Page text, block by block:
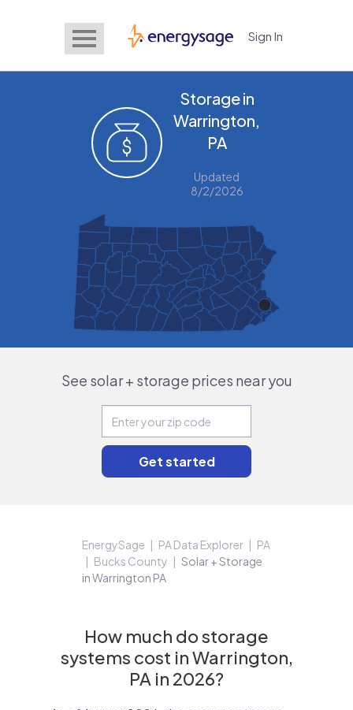
EnergySage Sign In
Storage in
Warrington,
PA
Updated
8/2/2026
See solar + storage prices near you
EnergySage PA Data Explorer
PA
Bucks County
Solar + Storage
in Warrington PA
How much do storage
systems cost in Warrington,
PA in 2026?